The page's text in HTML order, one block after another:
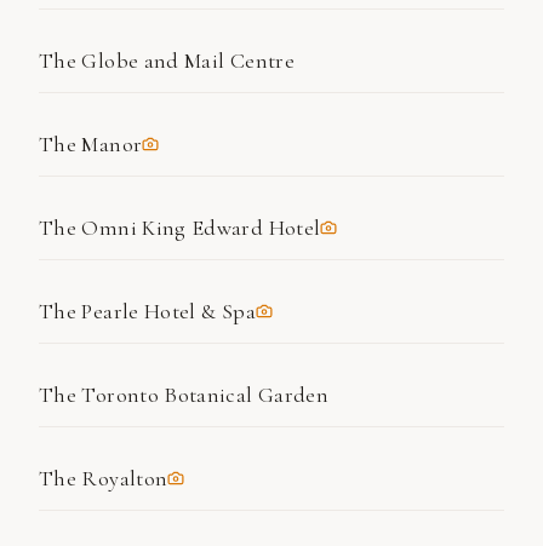
The Globe and Mail Centre
The Manor
The Omni King Edward Hotel
The Pearle Hotel & Spa
The Toronto Botanical Garden
The Royalton